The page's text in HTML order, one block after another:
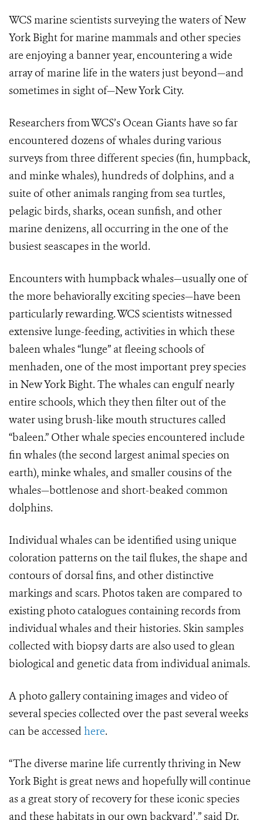
WCS marine scientists surveying the waters of New
York Bight for marine mammals and other species
are enjoying a banner year, encountering a wide
array of marine life in the waters just beyond—and
sometimes in sight of—New York City.
Researchers from WCS’s Ocean Giants have so far
encountered dozens of whales during various
surveys from three different species (fin, humpback,
and minke whales), hundreds of dolphins, and a
suite of other animals ranging from sea turtles,
pelagic birds, sharks, ocean sunfish, and other
marine denizens, all occurring in the one of the
busiest seascapes in the world.
Encounters with humpback whales—usually one of
the more behaviorally exciting species—have been
particularly rewarding. WCS scientists witnessed
extensive lunge-feeding, activities in which these
baleen whales “lunge” at fleeing schools of
menhaden, one of the most important prey species
in New York Bight. The whales can engulf nearly
entire schools, which they then filter out of the
water using brush-like mouth structures called
“baleen.” Other whale species encountered include
fin whales (the second largest animal species on
earth), minke whales, and smaller cousins of the
whales—bottlenose and short-beaked common
dolphins.
Individual whales can be identified using unique
coloration patterns on the tail flukes, the shape and
contours of dorsal fins, and other distinctive
markings and scars. Photos taken are compared to
existing photo catalogues containing records from
individual whales and their histories. Skin samples
collected with biopsy darts are also used to glean
biological and genetic data from individual animals.
A photo gallery containing images and video of
several species collected over the past several weeks
can be accessed here.
“The diverse marine life currently thriving in New
York Bight is great news and hopefully will continue
as a great story of recovery for these iconic species
and these habitats in our own backyard’,” said Dr.